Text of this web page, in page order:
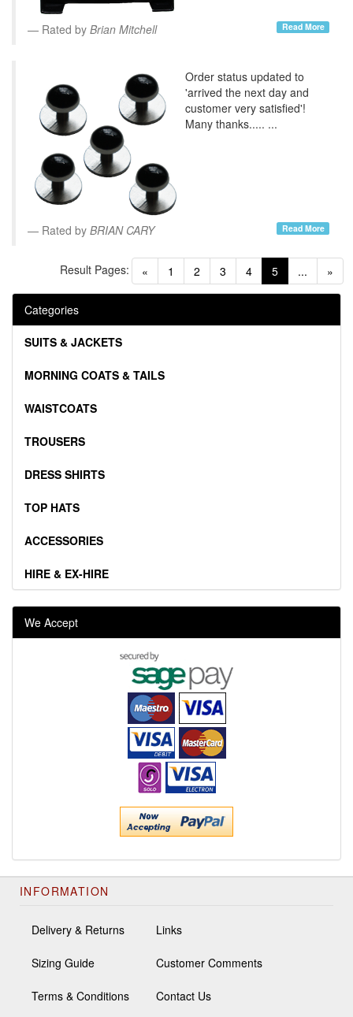
Rated by Brian Mitchell Read More
Order status updated to
'arrived the next day and
customer very satisfied'!
Many thanks..... ...
Rated by BRIAN CARY Read More
« 1 2 3 4 5(current)
... »
Result Pages:
Categories
SUITS & JACKETS
MORNING COATS & TAILS
WAISTCOATS
TROUSERS
DRESS SHIRTS
TOP HATS
ACCESSORIES
HIRE & EX-HIRE
We Accept
INFORMATION
Delivery & Returns
Sizing Guide
Terms & Conditions
Links
Customer Comments
Contact Us